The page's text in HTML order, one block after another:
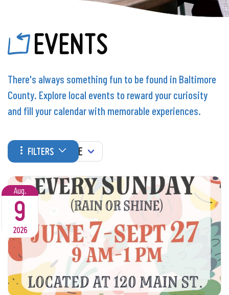
EVENTS
There's always something fun to be found in Baltimore
County. Explore local events to reward your curiosity
and fill your calendar with memorable experiences.
FILTERS
WHEN
Aug.
9
2026